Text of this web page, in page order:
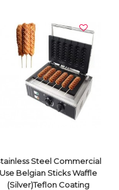
VIEW DETAILS
Steel Commercial
Use Belgian Sticks Waffle
(Silver)Teflon Coating